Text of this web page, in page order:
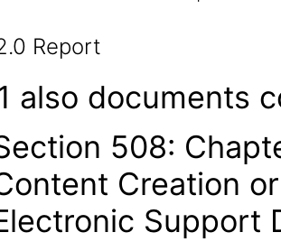
Report
also documents
508:
Creation
Support